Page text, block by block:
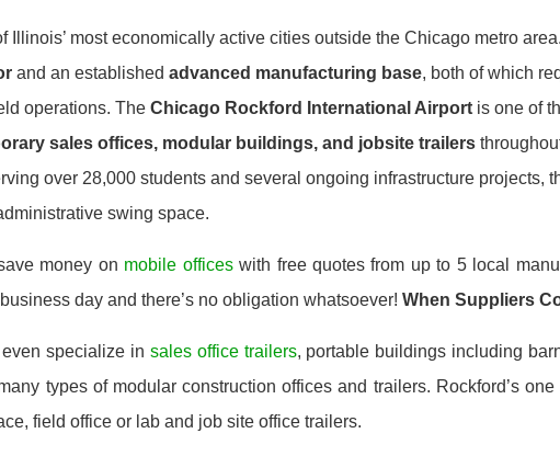
Illinois’ most economically active cities outside the Chicago metro
and an established advanced manufacturing base, both of which
operations. The Chicago Rockford International Airport is one of
sales offices, modular buildings, and jobsite trailers
over 28,000 students and several ongoing infrastructure projects,
swing space.
money on mobile officeswith free quotes from up to 5 local
day and there’s no obligation whatsoever! When Suppliers
specialize in sales office trailers, portable buildings including
types of modular construction offices and trailers. Rockford’s
field office or lab and job site office trailers.